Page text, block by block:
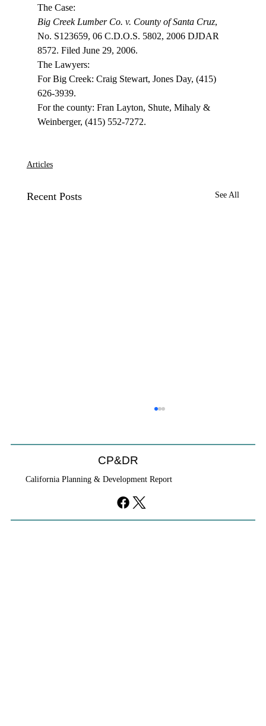
Big Creek Lumber Co. v. County of Santa Cruz,
No. S123659, 06 C.D.O.S. 5802, 2006 DJDAR
8572. Filed June 29, 2006.
The Lawyers:
For Big Creek: Craig Stewart, Jones Day, (415)
626-3939.
For the county: Fran Layton, Shute, Mihaly &
Weinberger, (415) 552-7272.
Articles
Recent Posts See All
CP&DR
California Planning & Development Report